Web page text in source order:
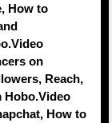
How to
on
Reach,
Hobo.Video
How to